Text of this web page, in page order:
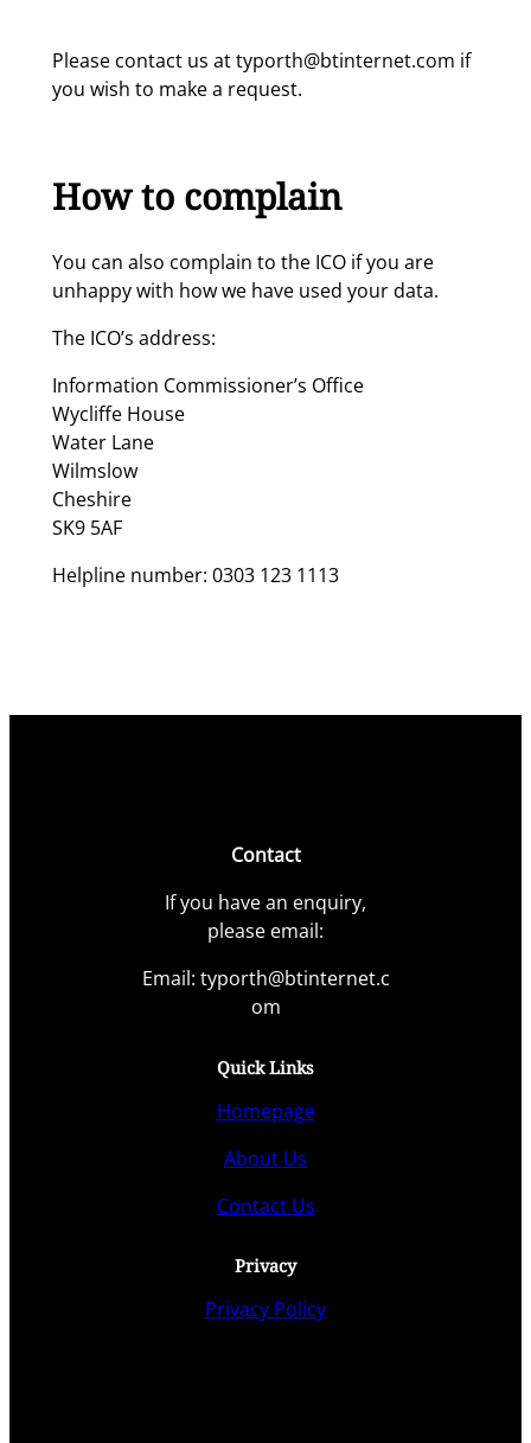
Please contact us at typorth@btinternet.com if
you wish to make a request.
How to complain
You can also complain to the ICO if you are
unhappy with how we have used your data.
The ICO’s address:
Information Commissioner’s Office
Wycliffe House
Water Lane
Wilmslow
Cheshire
SK9 5AF
Helpline number: 0303 123 1113
Contact
If you have an enquiry,
please email:
Email: typorth@btinternet.c
om
Quick Links
Homepage
About Us
Contact Us
Privacy
Privacy Policy